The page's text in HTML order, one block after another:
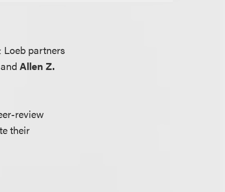
partners
Allen Z.
review
their